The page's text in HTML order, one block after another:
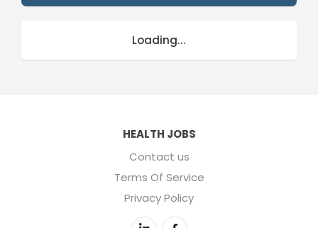
Loading...
HEALTH JOBS
Contact us
Terms Of Service
Privacy Policy